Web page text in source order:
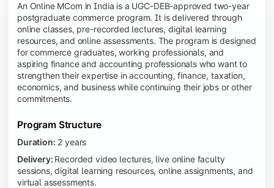
An Online MCom in India is a UGC-DEB-approved two-year
postgraduate commerce program. It is delivered through
online classes, pre-recorded lectures, digital learning
resources, and online assessments. The program is designed
for commerce graduates, working professionals, and
aspiring finance and accounting professionals who want to
strengthen their expertise in accounting, finance, taxation,
economics, and business while continuing their jobs or other
commitments.
Program Structure
Duration: 2 years
Delivery: Recorded video lectures, live online faculty
sessions, digital learning resources, online assignments, and
virtual assessments.